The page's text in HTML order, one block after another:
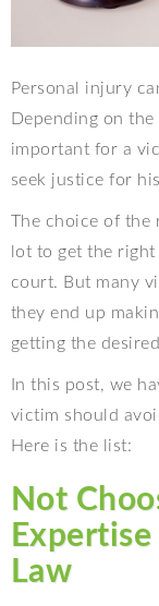
Personal injury
Depending on
important for a
seek justice for
The choice of the
lot to get the
court. But many
they end up
getting the
In this post, we
victim should
Here is the list:
Not
Law